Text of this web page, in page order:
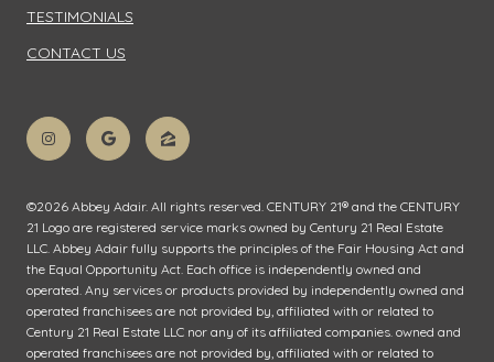
TESTIMONIALS
CONTACT US
©2026 Abbey Adair. All rights reserved. CENTURY 21® and the CENTURY
21 Logo are registered service marks owned by Century 21 Real Estate
LLC. Abbey Adair fully supports the principles of the Fair Housing Act and
the Equal Opportunity Act. Each office is independently owned and
operated. Any services or products provided by independently owned and
operated franchisees are not provided by, affiliated with or related to
Century 21 Real Estate LLC nor any of its affiliated companies. owned and
operated franchisees are not provided by, affiliated with or related to